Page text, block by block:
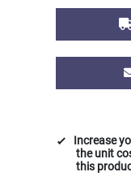
Increase
the unit
this